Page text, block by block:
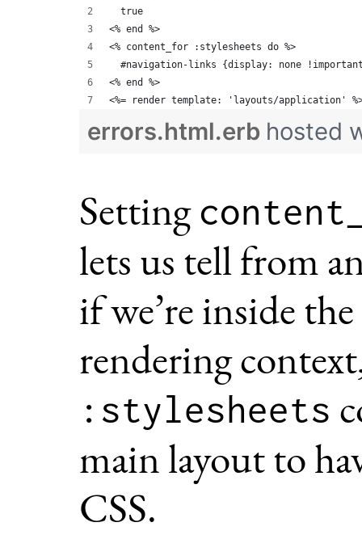
  true
<% end %>
<% content_for :stylesheets do %>
#navigation-links {display: none
<% end %>
<%= render template: 'layouts/application'
errors.html.erb hosted
Setting
lets us tell from
if we’re inside
rendering
:stylesheets
main layout to
CSS.